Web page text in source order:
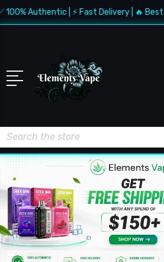
Authentic | ⚡ Fast Delivery | 🔥 Best Deals
Search